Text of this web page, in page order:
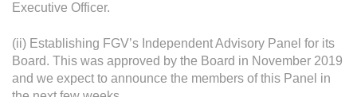
Executive Officer.
(ii) Establishing FGV’s Independent Advisory Panel for its
Board. This was approved by the Board in November 2019
and we expect to announce the members of this Panel in